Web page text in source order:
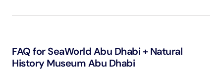
FAQ for SeaWorld Abu Dhabi + Natural
History Museum Abu Dhabi